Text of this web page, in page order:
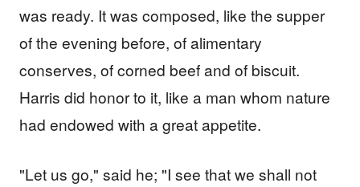
was ready. It was composed, like the supper
of the evening before, of alimentary
conserves, of corned beef and of biscuit.
Harris did honor to it, like a man whom nature
had endowed with a great appetite.
"Let us go," said he; "I see that we shall not